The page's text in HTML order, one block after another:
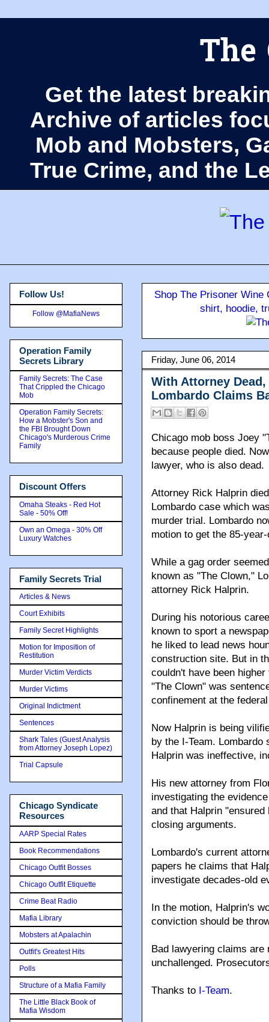
The
Get the latest
Archive of articles
Mob and Mobsters,
True Crime, and the
Shop The Prisoner
shirt, hoodie,
Friday, June 06, 2014
With Attorney
Lombardo Claims
Chicago mob boss Joey
because people died.
lawyer, who is also dead.
Attorney Rick Halprin
Lombardo case which
murder trial. Lombardo
motion to get the 85-
While a gag order
known as "The Clown,"
attorney Rick Halprin.
During his notorious
known to sport a
he liked to lead news
construction site. But in
couldn't have been
"The Clown" was
confinement at the
Now Halprin is being
by the I-Team.
Halprin was ineffective,
His new attorney from
investigating the
and that Halprin
closing arguments.
Lombardo's current
papers he claims that
investigate decades-old
In the motion, Halprin's
conviction should be
Bad lawyering claims are
unchallenged.
Thanks to I-Team.
Follow Us!
Follow @MafiaNews
Operation Family
Secrets Library
Family Secrets: The Case
That Crippled the Chicago
Mob
Operation Family Secrets:
How a Mobster's Son and
the FBI Brought Down
Chicago's Murderous Crime
Family
Discount Offers
Omaha Steaks - Red Hot
Sale - 50% Off!
Own an Omega - 30% Off
Luxury Watches
Family Secrets Trial
Articles & News
Court Exhibits
Family Secret Highlights
Motion for Imposition of
Restitution
Murder Victim Verdicts
Murder Victims
Original Indictment
Sentences
Shark Tales (Guest Analysis
from Attorney Joseph Lopez)
Trial Capsule
Chicago Syndicate
Resources
AARP Special Rates
Book Recommendations
Chicago Outfit Bosses
Chicago Outfit Etiquette
Crime Beat Radio
Mafia Library
Mobsters at Apalachin
Outfit's Greatest Hits
Polls
Structure of a Mafia Family
The Little Black Book of
Mafia Wisdom